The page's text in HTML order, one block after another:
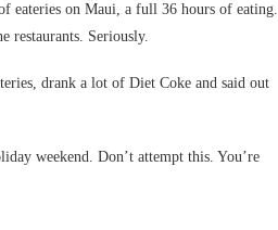
eateries on Maui, a full 36 hours of eating.
restaurants. Seriously.
drank a lot of Diet Coke and said out
weekend. Don’t attempt this. You’re